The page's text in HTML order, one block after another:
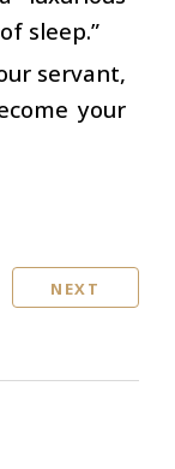
sleep.”
servant,
your
NEXT